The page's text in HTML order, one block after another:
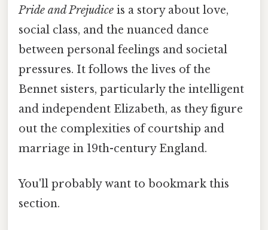
Pride and Prejudice is a story about love,
social class, and the nuanced dance
between personal feelings and societal
pressures. It follows the lives of the
Bennet sisters, particularly the intelligent
and independent Elizabeth, as they figure
out the complexities of courtship and
marriage in 19th-century England.
You'll probably want to bookmark this
section.